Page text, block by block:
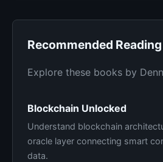
Recommended Reading
Explore these books by
Blockchain Unlocked
Understand blockchain
oracle layer connecting smart
data.